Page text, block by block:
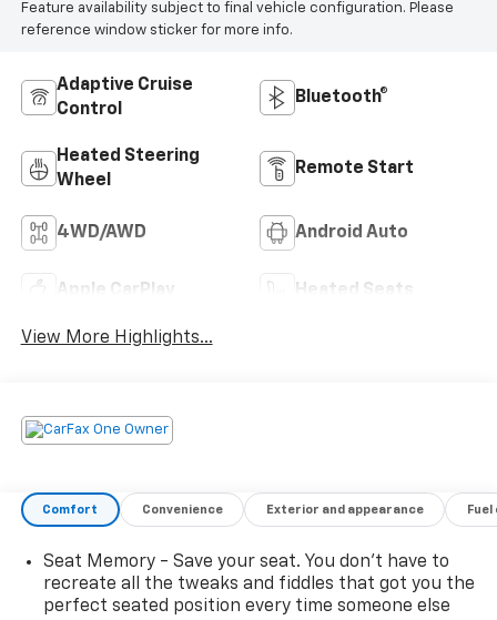
Feature availability subject to final vehicle configuration. Please
reference window sticker for more info.
Adaptive Cruise
Control
Bluetooth®
Heated Steering
Wheel
Remote Start
4WD/AWD Android Auto
Apple CarPlay Heated Seats
View More Highlights...
Comfort Convenience Exterior and appearance
Seat Memory - Save your seat. You don’t have to
recreate all the tweaks and fiddles that got you the
perfect seated position every time someone else